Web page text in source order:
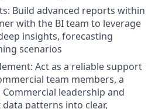
Build advanced reports within
with the BI team to leverage
insights, forecasting
scenarios
Act as a reliable support
team members, a
leadership and
patterns into clear,